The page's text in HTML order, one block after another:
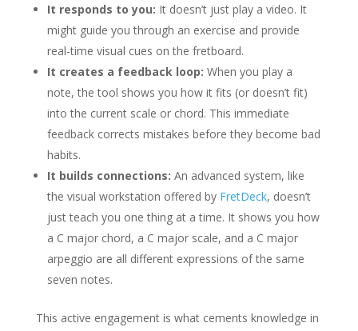
It responds to you: It doesn’t just play a video. It
might guide you through an exercise and provide
real-time visual cues on the fretboard.
It creates a feedback loop: When you play a
note, the tool shows you how it fits (or doesn’t fit)
into the current scale or chord. This immediate
feedback corrects mistakes before they become bad
habits.
It builds connections: An advanced system, like
the visual workstation offered by FretDeck, doesn’t
just teach you one thing at a time. It shows you how
a C major chord, a C major scale, and a C major
arpeggio are all different expressions of the same
seven notes.
This active engagement is what cements knowledge in